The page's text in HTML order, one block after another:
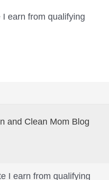
earn from qualifying
and Clean Mom Blog
I earn from qualifying